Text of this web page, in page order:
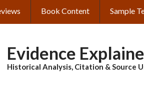
Book Content Sample
Evidence
Historical Analysis, Citation & Source